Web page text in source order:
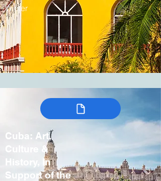
Winter
Cuba: Art,
Culture &
History, In
Support of the